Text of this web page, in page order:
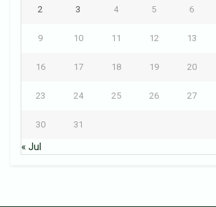
2 3 4 5 6
9 10 11 12 13
16 17 18 19 20
23 24 25 26 27
30 31
« Jul